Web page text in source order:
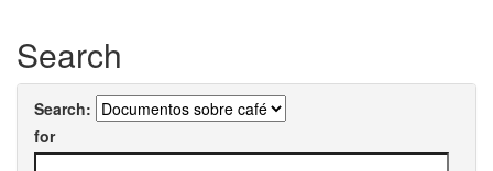
Search
Search:
for